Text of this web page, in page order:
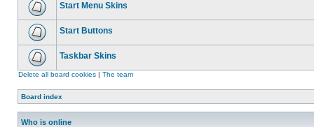
Start Menu Skins
Start Buttons
Taskbar Skins
Delete all board cookies | The team
Board index
Who is online